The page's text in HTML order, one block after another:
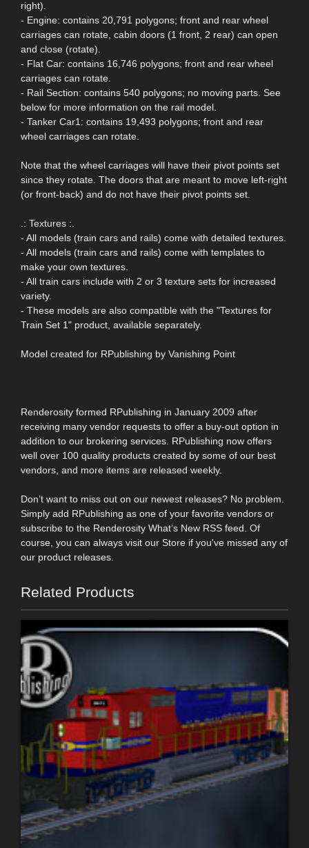
right).
- Engine: contains 20,791 polygons; front and rear wheel
carriages can rotate, cabin doors (1 front, 2 rear) can open
and close (rotate).
- Flat Car: contains 16,746 polygons; front and rear wheel
carriages can rotate.
- Rail Section: contains 540 polygons; no moving parts. See
below for more information on the rail model.
- Tanker Car1: contains 19,493 polygons; front and rear
wheel carriages can rotate.
Note that the wheel carriages will have their pivot points set
since they rotate. The doors that are meant to move left-right
(or front-back) and do not have their pivot points set.
.: Textures :.
- All models (train cars and rails) come with detailed textures.
- All models (train cars and rails) come with templates to
make your own textures.
- All train cars include with 2 or 3 texture sets for increased
variety.
- These models are also compatible with the "Textures for
Train Set 1" product, available separately.
Model created for RPublishing by Vanishing Point
Renderosity formed RPublishing in January 2009 after
receiving many vendor requests to offer a buy-out option in
addition to our brokering services. RPublishing now offers
well over 100 quality products created by some of our best
vendors, and more items are released weekly.
Don’t want to miss out on our newest releases? No problem.
Simply add RPublishing as one of your favorite vendors or
subscribe to the Renderosity What’s New RSS feed. Of
course, you can always visit our Store if you've missed any of
our product releases.
Related Products